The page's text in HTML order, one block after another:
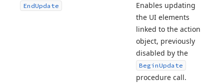
EndUpdate
Enables updating
the UI elements
linked to the action
object, previously
disabled by the
BeginUpdate
procedure call.